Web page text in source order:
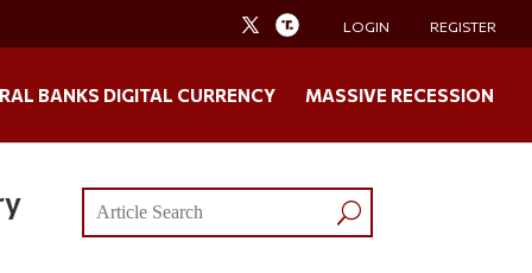
LOGIN REGISTER
BANKS DIGITAL CURRENCY MASSIVE RECESSION